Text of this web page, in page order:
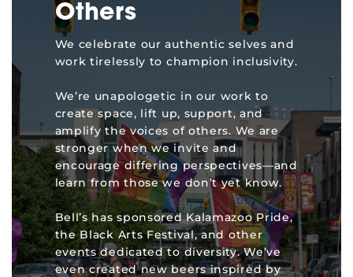
Others
We celebrate our authentic selves and
work tirelessly to champion inclusivity.
We’re unapologetic in our work to
create space, lift up, support, and
amplify the voices of others. We are
stronger when we invite and
encourage differing perspectives—and
learn from those we don’t yet know.
Bell’s has sponsored Kalamazoo Pride,
the Black Arts Festival, and other
events dedicated to diversity. We’ve
even created new beers inspired by